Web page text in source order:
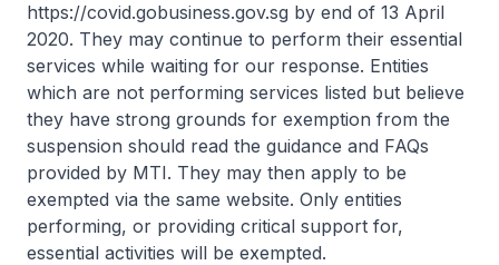
https://covid.gobusiness.gov.sg by end of 13 April
2020. They may continue to perform their essential
services while waiting for our response. Entities
which are not performing services listed but believe
they have strong grounds for exemption from the
suspension should read the guidance and FAQs
provided by MTI. They may then apply to be
exempted via the same website. Only entities
performing, or providing critical support for,
essential activities will be exempted.